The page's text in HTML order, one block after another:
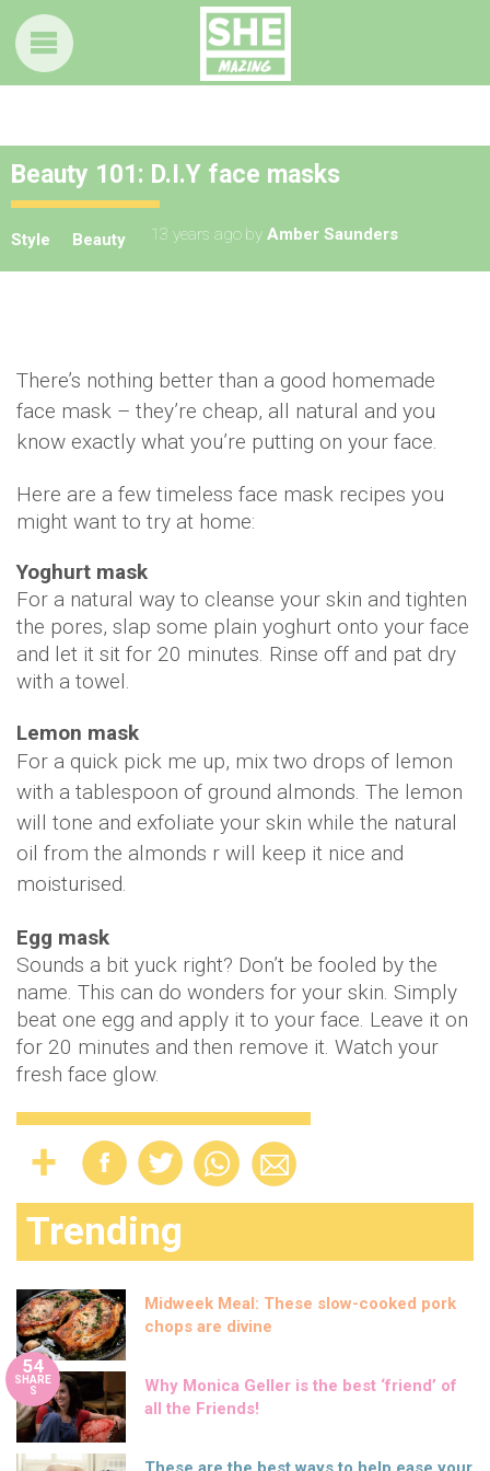
Beauty 101: D.I.Y face masks
Style Beauty 13 years ago by Amber Saunders
There’s nothing better than a good homemade
face mask – they’re cheap, all natural and you
know exactly what you’re putting on your face.
Here are a few timeless face mask recipes you
might want to try at home:
Yoghurt mask
For a natural way to cleanse your skin and tighten
the pores, slap some plain yoghurt onto your face
and let it sit for 20 minutes. Rinse off and pat dry
with a towel.
Lemon mask
For a quick pick me up, mix two drops of lemon
with a tablespoon of ground almonds. The lemon
will tone and exfoliate your skin while the natural
oil from the almonds r will keep it nice and
moisturised.
Egg mask
Sounds a bit yuck right? Don’t be fooled by the
name. This can do wonders for your skin. Simply
beat one egg and apply it to your face. Leave it on
for 20 minutes and then remove it. Watch your
fresh face glow.
Trending
Midweek Meal: These slow-cooked pork
chops are divine
54
SHARE
S
Why Monica Geller is the best ‘friend’ of
all the Friends!